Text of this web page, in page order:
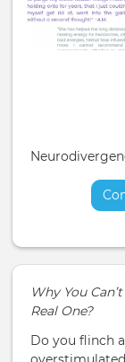
Why You
Real One?
Do you flinch